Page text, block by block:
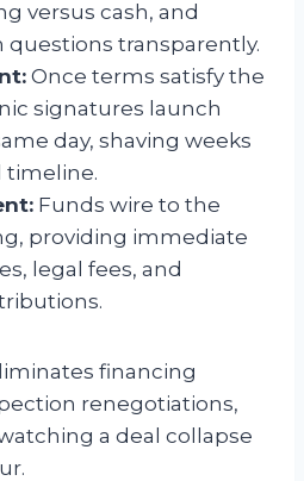
versus cash, and
questions transparently.
Once terms satisfy the
signatures launch
day, shaving weeks
timeline.
Funds wire to the
providing immediate
legal fees, and
financing
renegotiations,
a deal collapse